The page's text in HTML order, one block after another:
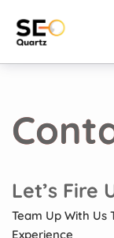
Let’s Fire
Team Up With
Experience